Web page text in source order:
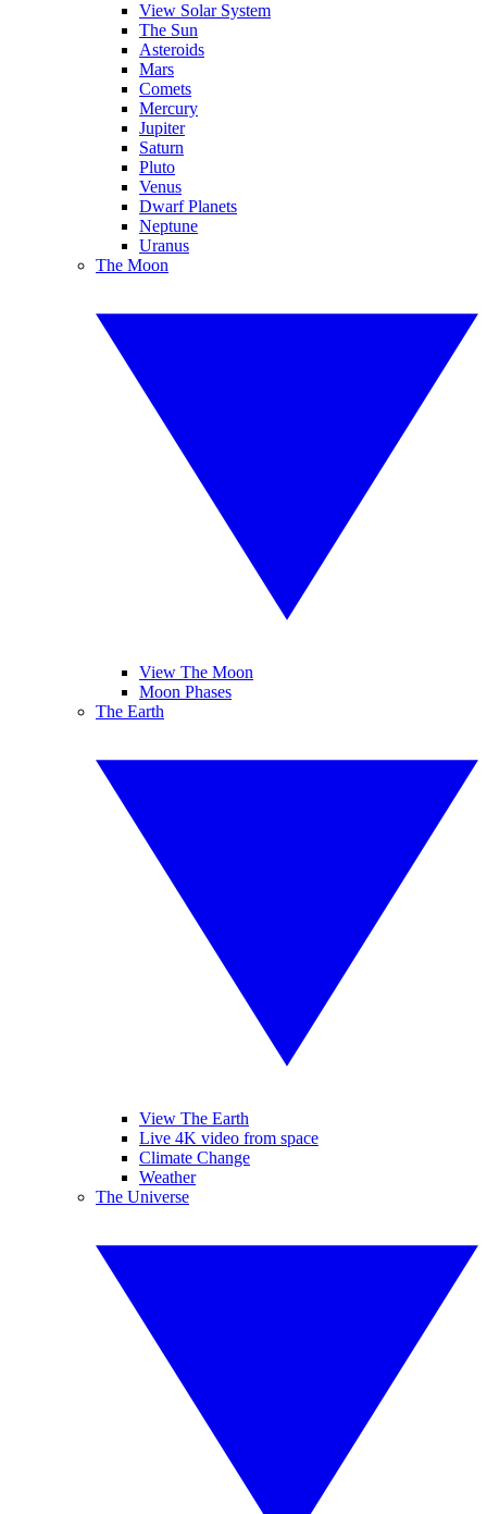
View Solar System
The Sun
Asteroids
Mars
Comets
Mercury
Jupiter
Saturn
Pluto
Venus
Dwarf Planets
Neptune
Uranus
The Moon
View The Moon
Moon Phases
The Earth
View The Earth
Live 4K video from space
Climate Change
Weather
The Universe